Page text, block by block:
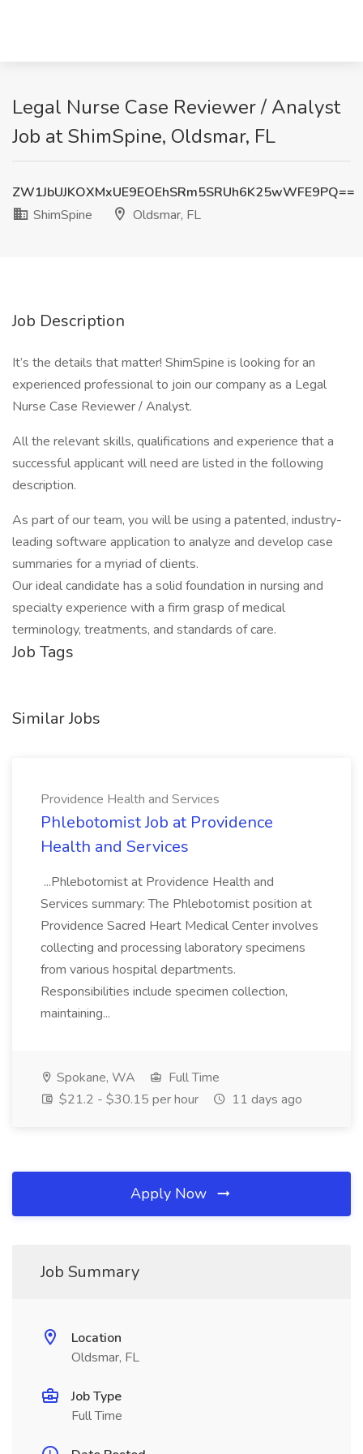
Legal Nurse Case Reviewer / Analyst
Job at ShimSpine, Oldsmar, FL
ZW1JbUJKOXMxUE9EOEhSRm5SRUh6K25wWFE9PQ==
ShimSpine
Oldsmar, FL
Job Description
It’s the details that matter! ShimSpine is looking for an
experienced professional to join our company as a Legal
Nurse Case Reviewer / Analyst.
All the relevant skills, qualifications and experience that a
successful applicant will need are listed in the following
description.
As part of our team, you will be using a patented, industry-
leading software application to analyze and develop case
summaries for a myriad of clients.
Our ideal candidate has a solid foundation in nursing and
specialty experience with a firm grasp of medical
terminology, treatments, and standards of care.
Job Tags
Similar Jobs
Providence Health and Services
Phlebotomist Job at Providence
Health and Services
...Phlebotomist at Providence Health and
Services summary: The Phlebotomist position at
Providence Sacred Heart Medical Center involves
collecting and processing laboratory specimens
from various hospital departments.
Responsibilities include specimen collection,
maintaining...
Spokane, WA
Full Time
$21.2 - $30.15 per hour
11 days ago
Apply Now
Job Summary
Location
Oldsmar, FL
Job Type
Full Time